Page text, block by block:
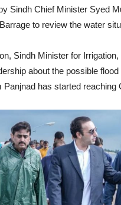
Sindh Chief Minister Syed
to review the water
Sindh Minister for
about the possible
Panjnad has started reaching